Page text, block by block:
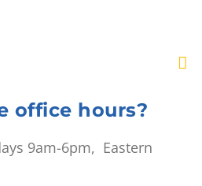
office hours?
9am-6pm, Eastern